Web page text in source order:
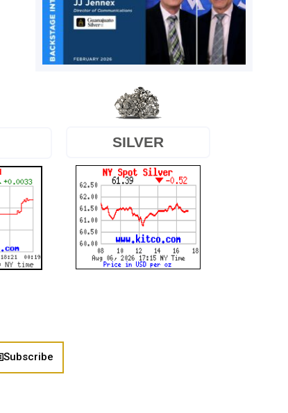
SILVER
Subscribe